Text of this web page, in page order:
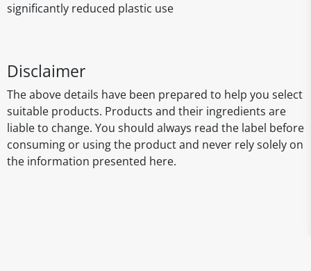
significantly reduced plastic use
Disclaimer
The above details have been prepared to help you select
suitable products. Products and their ingredients are
liable to change. You should always read the label before
consuming or using the product and never rely solely on
the information presented here.